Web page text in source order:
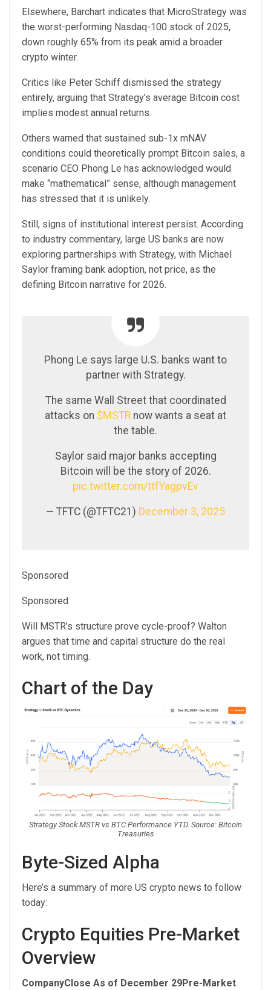
Elsewhere, Barchart indicates that MicroStrategy was
the worst-performing Nasdaq-100 stock of 2025,
down roughly 65% from its peak amid a broader
crypto winter.
Critics like Peter Schiff dismissed the strategy
entirely, arguing that Strategy’s average Bitcoin cost
implies modest annual returns.
Others warned that sustained sub-1x mNAV
conditions could theoretically prompt Bitcoin sales, a
scenario CEO Phong Le has acknowledged would
make “mathematical” sense, although management
has stressed that it is unlikely.
Still, signs of institutional interest persist. According
to industry commentary, large US banks are now
exploring partnerships with Strategy, with Michael
Saylor framing bank adoption, not price, as the
defining Bitcoin narrative for 2026.
Phong Le says large U.S. banks want to
partner with Strategy.
The same Wall Street that coordinated
attacks on $MSTR now wants a seat at
the table.
Saylor said major banks accepting
Bitcoin will be the story of 2026.
pic.twitter.com/ttfYagpvEv
— TFTC (@TFTC21) December 3, 2025
Sponsored
Sponsored
Will MSTR’s structure prove cycle-proof? Walton
argues that time and capital structure do the real
work, not timing.
Chart of the Day
Strategy Stock MSTR vs BTC Performance YTD. Source: Bitcoin
Treasuries
Byte-Sized Alpha
Here’s a summary of more US crypto news to follow
today:
Crypto Equities Pre-Market
Overview
CompanyClose As of December 29Pre-Market